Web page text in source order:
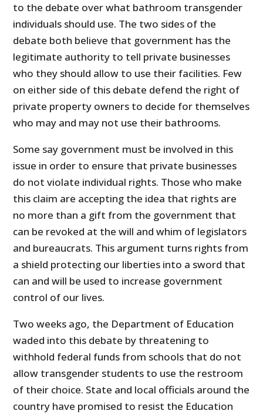
to the debate over what bathroom transgender
individuals should use. The two sides of the
debate both believe that government has the
legitimate authority to tell private businesses
who they should allow to use their facilities. Few
on either side of this debate defend the right of
private property owners to decide for themselves
who may and may not use their bathrooms.
Some say government must be involved in this
issue in order to ensure that private businesses
do not violate individual rights. Those who make
this claim are accepting the idea that rights are
no more than a gift from the government that
can be revoked at the will and whim of legislators
and bureaucrats. This argument turns rights from
a shield protecting our liberties into a sword that
can and will be used to increase government
control of our lives.
Two weeks ago, the Department of Education
waded into this debate by threatening to
withhold federal funds from schools that do not
allow transgender students to use the restroom
of their choice. State and local officials around the
country have promised to resist the Education